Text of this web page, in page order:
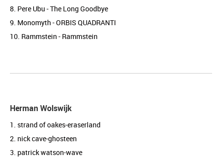
8. Pere Ubu - The Long Goodbye
9. Monomyth - ORBIS QUADRANTI
10. Rammstein - Rammstein
Herman Wolswijk
1. strand of oakes-eraserland
2. nick cave-ghosteen
3. patrick watson-wave